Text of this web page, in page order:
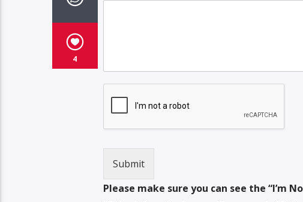
4
Submit
Please make sure you can see the “I’m